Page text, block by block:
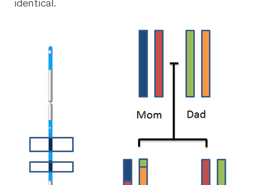
identical.